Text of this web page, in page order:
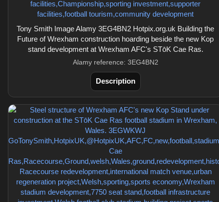
Tony Smith Image Alamy 3EG4BN2 Hotpix.org.uk Building the
Future of Wrexham construction hoarding beside the new Kop
stand development at Wrexham AFC's STōK Cae Ras.
Alamy reference: 3EG4BN2
Description